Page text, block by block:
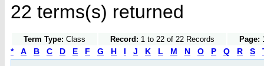
22 terms(s) returned
Term Type: Class Record: 1 to 22 of 22 Records Page:
* A B C D E F G H I J K L M N O P Q R S